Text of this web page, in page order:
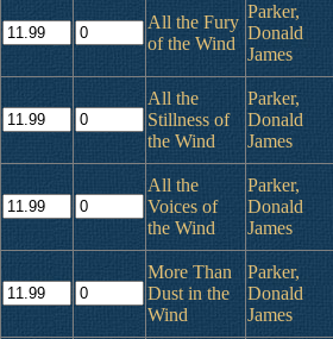
All the Fury
of the Wind
Parker,
Donald
James
All the
Stillness of
the Wind
Parker,
Donald
James
All the
Voices of
the Wind
Parker,
Donald
James
More Than
Dust in the
Wind
Parker,
Donald
James